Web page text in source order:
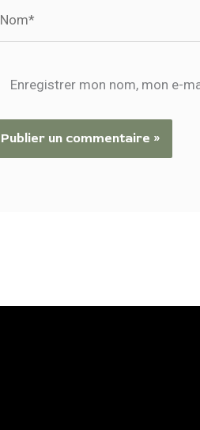
Enregistrer mon nom, mon e-